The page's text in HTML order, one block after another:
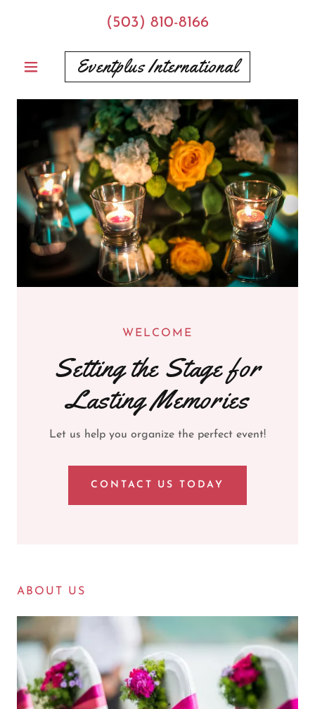
(503) 810-8166
Eventplus International
WELCOME
Setting the Stage for
Lasting Memories
Let us help you organize the perfect event!
CONTACT US TODAY
ABOUT US